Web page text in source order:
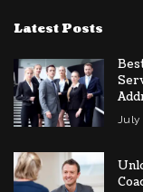
Latest Posts
July